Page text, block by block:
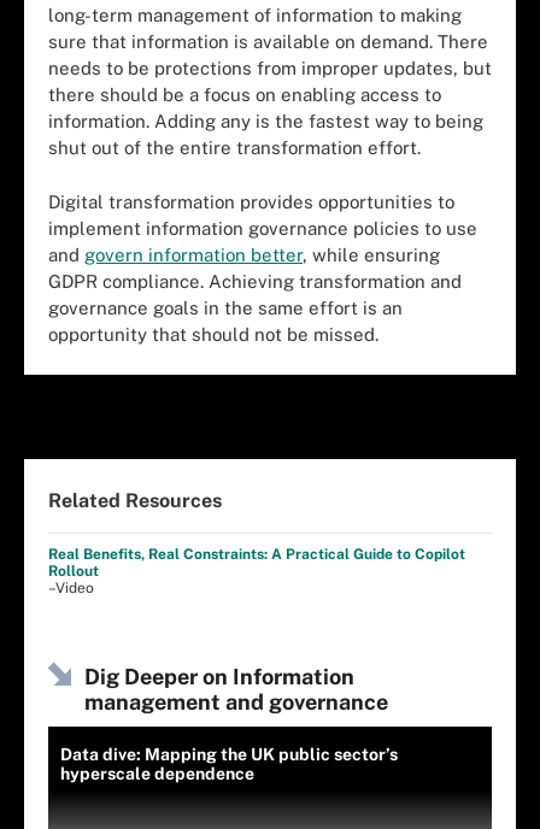
long-term management of information to making
sure that information is available on demand. There
needs to be protections from improper updates, but
there should be a focus on enabling access to
information. Adding any is the fastest way to being
shut out of the entire transformation effort.
Digital transformation provides opportunities to
implement information governance policies to use
and govern information better, while ensuring
GDPR compliance. Achieving transformation and
governance goals in the same effort is an
opportunity that should not be missed.
Related Resources
Real Benefits, Real Constraints: A Practical Guide to Copilot
Rollout
–Video
Dig Deeper on Information
management and governance
Data dive: Mapping the UK public sector’s
hyperscale dependence